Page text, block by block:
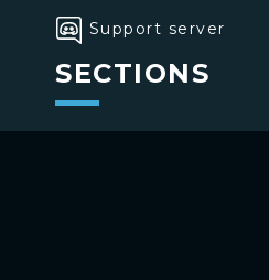
Support server
SECTIONS
>Home